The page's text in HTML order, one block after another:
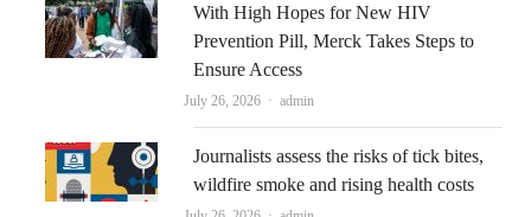
With High Hopes for New HIV
Prevention Pill, Merck Takes Steps to
Ensure Access
July 26, 2026 Author
admin
Journalists assess the risks of tick bites,
wildfire smoke and rising health costs